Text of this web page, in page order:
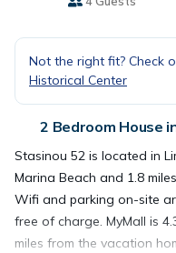
Not the right fit? Check
Historical Center
2 Bedroom House
Stasinou 52 is located in
Marina Beach and 1.8
Wifi and parking on-site
free of charge. MyMall is
miles from the vacation